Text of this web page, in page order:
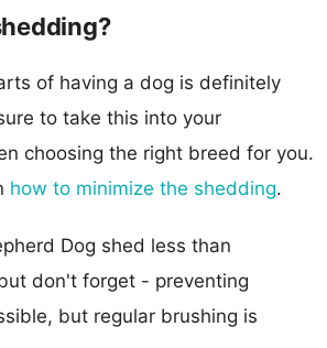
of having a dog is definitely
to take this into your
choosing the right breed for you.
how to minimize the shedding.
Dog shed less than
don't forget - preventing
but regular brushing is